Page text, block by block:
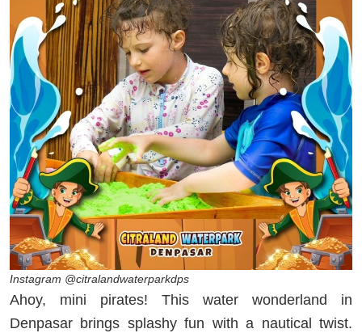
Instagram @citralandwaterparkdps
Ahoy, mini pirates! This water wonderland in
Denpasar brings splashy fun with a nautical twist.